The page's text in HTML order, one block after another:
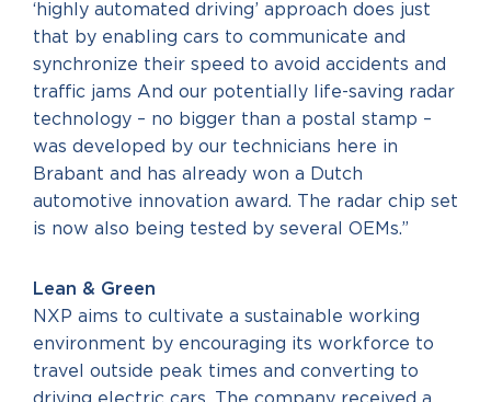
‘highly automated driving’ approach does just
that by enabling cars to communicate and
synchronize their speed to avoid accidents and
traffic jams And our potentially life-saving radar
technology – no bigger than a postal stamp –
was developed by our technicians here in
Brabant and has already won a Dutch
automotive innovation award. The radar chip set
is now also being tested by several OEMs.”
Lean & Green
NXP aims to cultivate a sustainable working
environment by encouraging its workforce to
travel outside peak times and converting to